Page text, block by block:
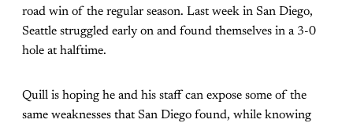
road win of the regular season. Last week in San Diego,
Seattle struggled early on and found themselves in a 3-0
hole at halftime.
Quill is hoping he and his staff can expose some of the
same weaknesses that San Diego found, while knowing